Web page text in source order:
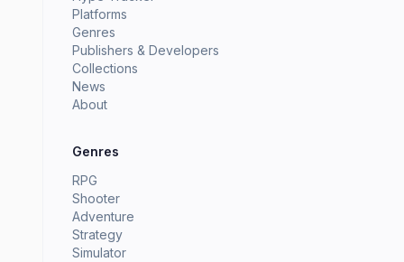
Platforms
Genres
Publishers & Developers
Collections
News
About
Genres
RPG
Shooter
Adventure
Strategy
Simulator